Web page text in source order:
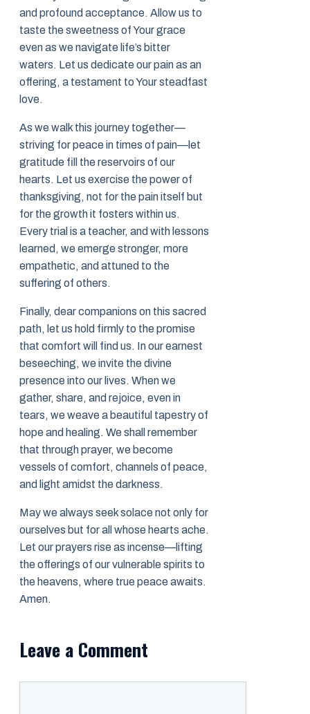
and profound acceptance. Allow us to
taste the sweetness of Your grace
even as we navigate life’s bitter
waters. Let us dedicate our pain as an
offering, a testament to Your steadfast
love.
As we walk this journey together—
striving for peace in times of pain—let
gratitude fill the reservoirs of our
hearts. Let us exercise the power of
thanksgiving, not for the pain itself but
for the growth it fosters within us.
Every trial is a teacher, and with lessons
learned, we emerge stronger, more
empathetic, and attuned to the
suffering of others.
Finally, dear companions on this sacred
path, let us hold firmly to the promise
that comfort will find us. In our earnest
beseeching, we invite the divine
presence into our lives. When we
gather, share, and rejoice, even in
tears, we weave a beautiful tapestry of
hope and healing. We shall remember
that through prayer, we become
vessels of comfort, channels of peace,
and light amidst the darkness.
May we always seek solace not only for
ourselves but for all whose hearts ache.
Let our prayers rise as incense—lifting
the offerings of our vulnerable spirits to
the heavens, where true peace awaits.
Amen.
Leave a Comment